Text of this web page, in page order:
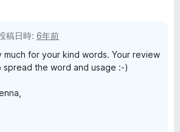
稿日時: 6年前
much for your kind words. Your review
the word and usage :-)